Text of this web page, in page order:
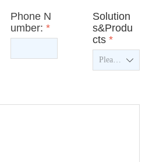
Phone N
umber: *
Solution
s&Produ
cts *
ꄳ